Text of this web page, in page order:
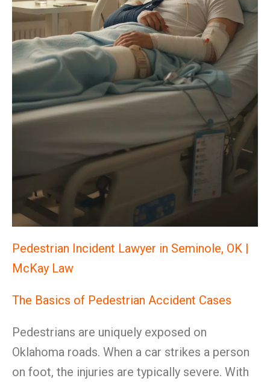
Pedestrian Incident Lawyer in Seminole, OK |
McKay Law
The Basics of Pedestrian Accident Cases
Pedestrians are uniquely exposed on
Oklahoma roads. When a car strikes a person
on foot, the injuries are typically severe. With